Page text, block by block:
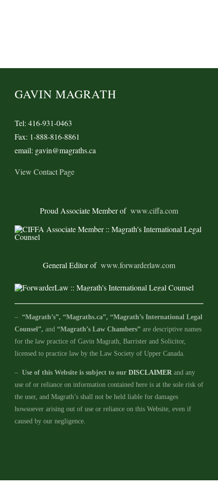
GAVIN MAGRATH
Tel: 416-931-0463
Fax: 1-888-816-8861
email: gavin@magraths.ca
View Contact Page
Proud Associate Member of www.ciffa.com
General Editor of www.forwarderlaw.com
– “Magrath’s”, “Magraths.ca”, “Magrath’s International Legal
Counsel”, and “Magrath’s Law Chambers”are descriptive names
for the law practice of Gavin Magrath, Barrister and Solicitor,
licensed to practice law by the Law Society of Upper Canada.
– Use of this Website is subject to our DISCLAIMER and any
use of or reliance on information contained here is at the sole risk of
the user, and Magrath’s shall not be held liable for damages
howsoever arising out of use or reliance on this Website, even if
caused by our negligence.